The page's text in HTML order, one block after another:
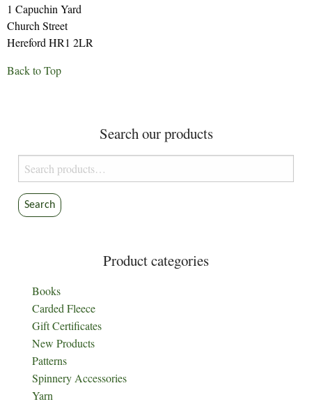
1 Capuchin Yard
Church Street
Hereford HR1 2LR
Back to Top
Search our products
Search
for:
Search
Product categories
Books
Carded Fleece
Gift Certificates
New Products
Patterns
Spinnery Accessories
Yarn